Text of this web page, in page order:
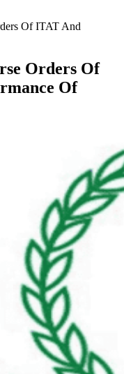
Of ITAT And
Orders Of
Of